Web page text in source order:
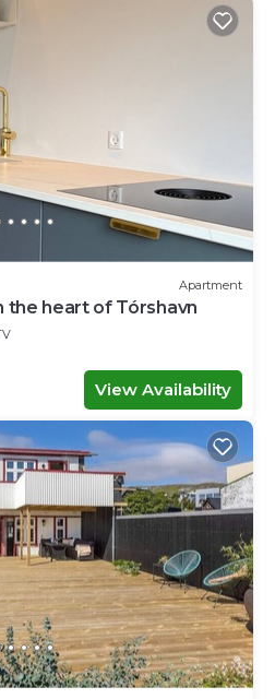
Apartment
the heart of Tórshavn
View Availability